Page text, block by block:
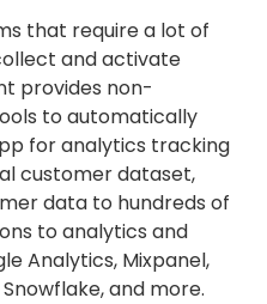
that require a lot of
and activate
provides non-
to automatically
for analytics tracking
customer dataset,
data to hundreds of
to analytics and
Analytics, Mixpanel,
and more.